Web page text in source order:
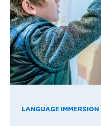
LANGUAGE IMMERSION